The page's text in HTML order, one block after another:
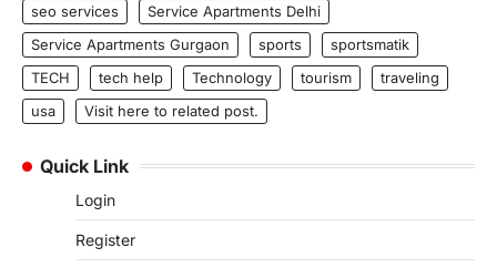
seo services
Service Apartments Delhi
Service Apartments Gurgaon
sports
sportsmatik
TECH
tech help Technology tourism
traveling
usa
Visit here to related post.
Quick Link
Login
Register